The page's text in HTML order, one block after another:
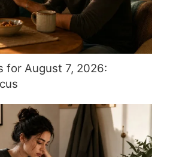
for August 7, 2026: